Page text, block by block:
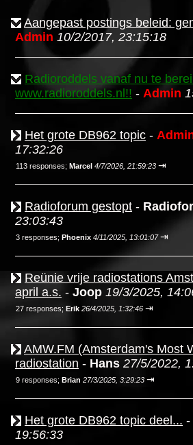
Aangepast postings beleid:
Admin 10/2/2017, 23:15:18
Radioroddels vanaf nu te
www.radioroddels.nl!! - Admin
Het grote DB962 topic -
17:32:26
113 responses; Marcel 4/7/2026, 21:59:23 ⇥
Radioforum gestopt -
23:03:43
3 responses; Phoenix 4/11/2025, 13:01:07 ⇥
Reünie vrije radiostations
april a.s. - Joop 19/3/2025,
27 responses; Erik 26/4/2025, 1:32:46 ⇥
AMW.FM (Amsterdam's Most
radiostation - Hans 27/5/2022,
9 responses; Brian 27/3/2025, 3:29:23 ⇥
Het grote DB962 topic deel... -
19:56:33